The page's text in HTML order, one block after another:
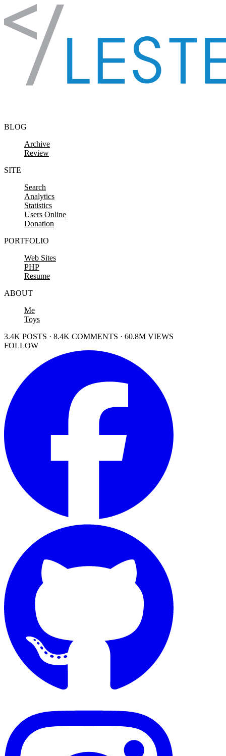
Skip to content
BLOG
Archive
Review
SITE
Search
Analytics
Statistics
Users Online
Donation
PORTFOLIO
Web Sites
PHP
Resume
ABOUT
Me
Toys
3.4K POSTS · 8.4K COMMENTS · 60.8M VIEWS
FOLLOW